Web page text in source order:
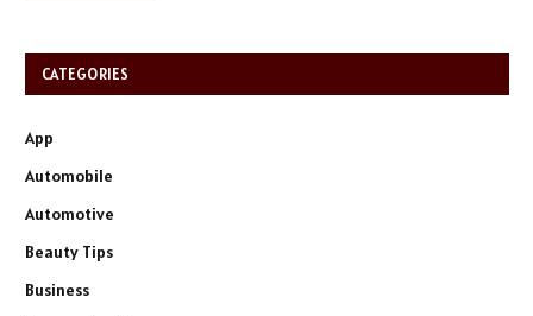
CATEGORIES
App
Automobile
Automotive
Beauty Tips
Business